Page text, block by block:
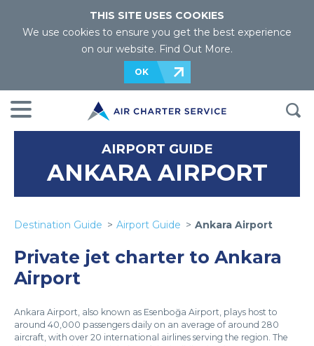
THIS SITE USES COOKIES
We use cookies to ensure you get the best experience
on our website. Find Out More.
OK
AIRPORT GUIDE
ANKARA AIRPORT
Destination Guide Airport Guide Ankara Airport
Private jet charter to Ankara
Airport
Ankara Airport, also known as Esenboğa Airport, plays host to
around 40,000 passengers daily on an average of around 280
aircraft, with over 20 international airlines serving the region. The